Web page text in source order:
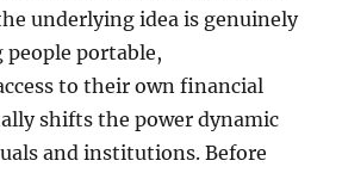
underlying idea is genuinely
people portable,
to their own financial
shifts the power dynamic
and institutions. Before